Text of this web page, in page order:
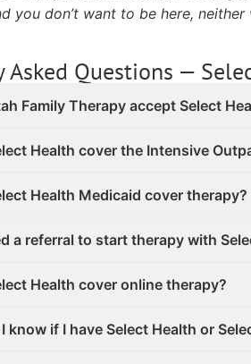
you don’t want to be here, neither
Asked Questions —
Family Therapy accept Select
Health cover the Intensive
Health Medicaid cover therapy?
a referral to start therapy with
Health cover online therapy?
know if I have Select Health or